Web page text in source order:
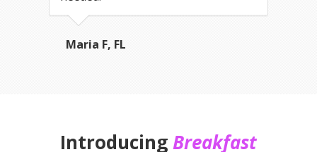
Maria F, FL
IntroducingBreakfast